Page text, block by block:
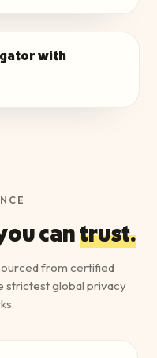
with
cantrust.
from certified
strictest global privacy